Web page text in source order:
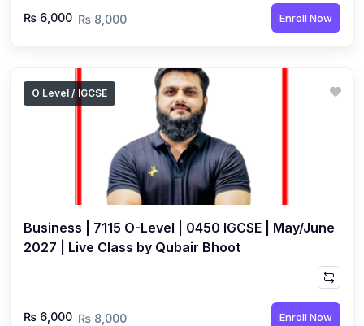
₨ 6,000 ₨ 8,000 Enroll Now
O Level / IGCSE
Business | 7115 O-Level | 0450 IGCSE | May/June
2027 | Live Class by Qubair Bhoot
₨ 6,000 ₨ 8,000 Enroll Now